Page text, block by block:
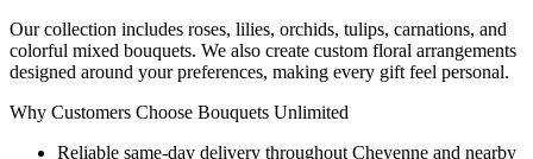
Our collection includes roses, lilies, orchids, tulips, carnations, and
colorful mixed bouquets. We also create custom floral arrangements
designed around your preferences, making every gift feel personal.
Why Customers Choose Bouquets Unlimited
Reliable same-day delivery throughout Cheyenne and nearby